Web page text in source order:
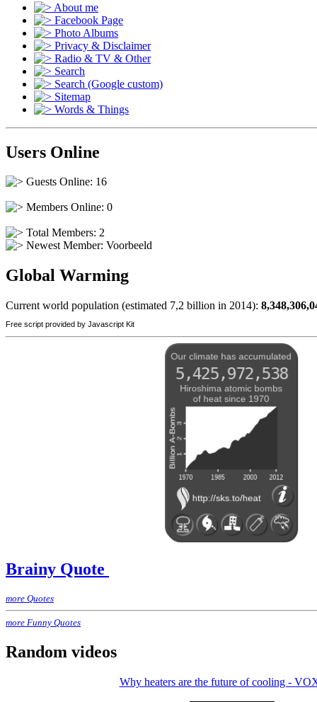
About me
Facebook Page
Photo Albums
Privacy & Disclaimer
Radio & TV & Other
Search
Search (Google custom)
Sitemap
Words & Things
Users Online
Guests Online: 16
Members Online: 0
Total Members: 2
Newest Member: Voorbeeld
Global Warming
Current world population (estimated 7,2 billion in 2014):
Free script provided by Javascript Kit
Brainy Quote
more Quotes
more Funny Quotes
Random videos
Why heaters are the future of cooling -